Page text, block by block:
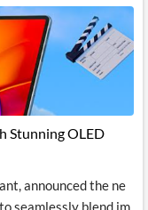
Stunning OLED
announced the ne
seamlessly blend im